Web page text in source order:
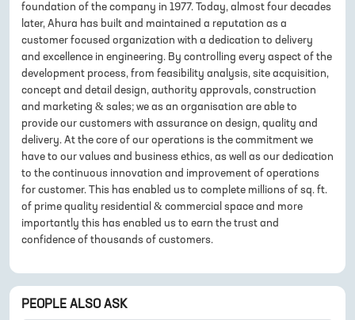
foundation of the company in 1977. Today, almost four decades
later, Ahura has built and maintained a reputation as a
customer focused organization with a dedication to delivery
and excellence in engineering. By controlling every aspect of the
development process, from feasibility analysis, site acquisition,
concept and detail design, authority approvals, construction
and marketing & sales; we as an organisation are able to
provide our customers with assurance on design, quality and
delivery. At the core of our operations is the commitment we
have to our values and business ethics, as well as our dedication
to the continuous innovation and improvement of operations
for customer. This has enabled us to complete millions of sq. ft.
of prime quality residential & commercial space and more
importantly this has enabled us to earn the trust and
confidence of thousands of customers.
PEOPLE ALSO ASK